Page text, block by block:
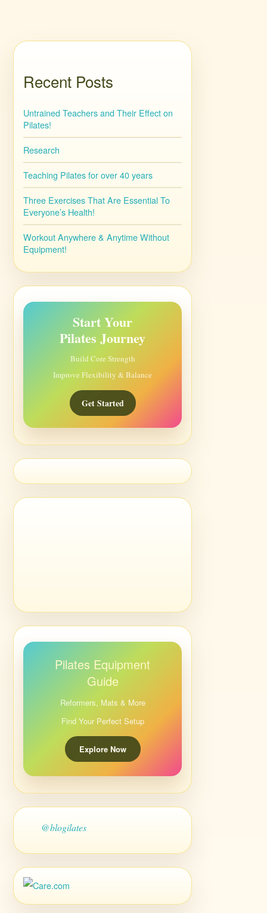
Recent Posts
Untrained Teachers and Their Effect on
Pilates!
Research
Teaching Pilates for over 40 years
Three Exercises That Are Essential To
Everyone’s Health!
Workout Anywhere & Anytime Without
Equipment!
Start Your
Pilates Journey
Build Core Strength
Improve Flexibility & Balance
Get Started
Pilates Equipment
Guide
Reformers, Mats & More
Find Your Perfect Setup
Explore Now
@blogilates